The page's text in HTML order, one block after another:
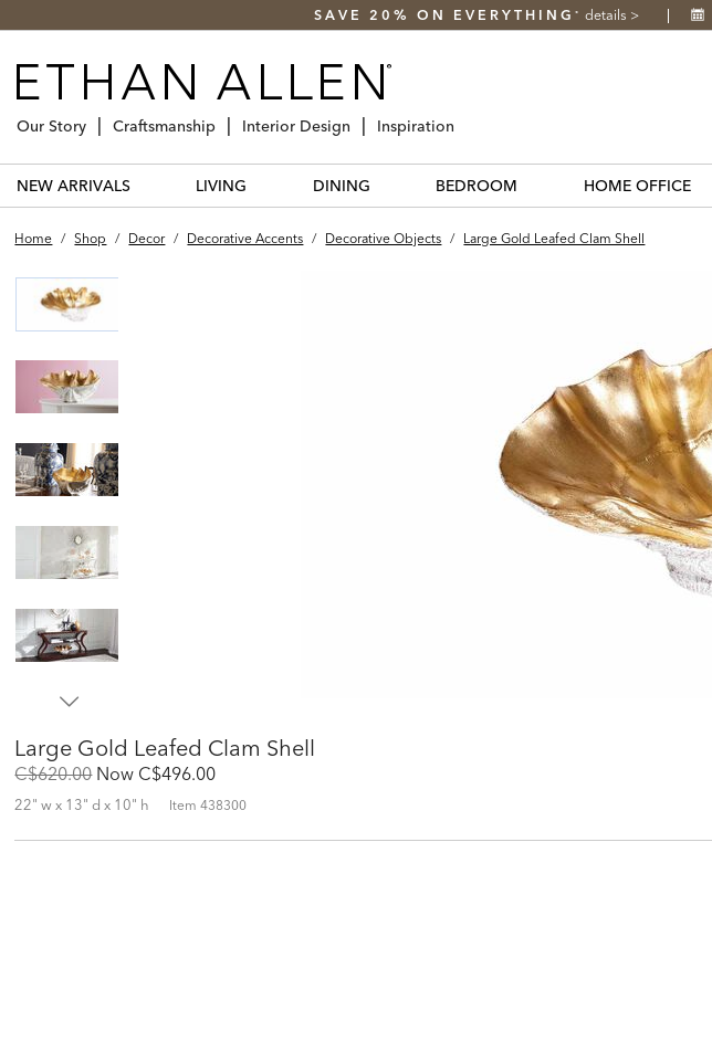
SAVE 20% ON EVERYTHING * details >
Our Story Craftsmanship Interior Design Inspiration
NEW ARRIVALS LIVING DINING BEDROOM HOME OFFICE
Home / Shop / Decor / Decorative Accents / Decorative Objects / Large Gold Leafed Clam Shell
Large Gold Leafed Clam Shell
Original
C$620.00 Now Discounted
Price:
C$496.00
22" w x 13" d x 10" h Item438300